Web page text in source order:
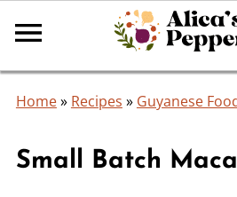
Home» Recipes » Guyanese
Small Batch